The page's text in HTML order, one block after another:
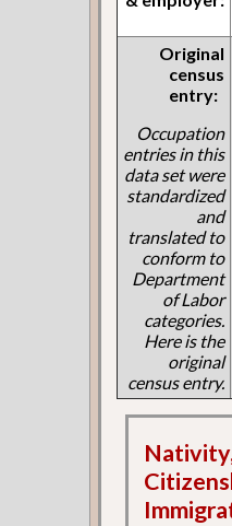
Original
census
entry:
Occupation
entries in this
data set were
standardized
and
translated to
conform to
Department
of Labor
categories.
Here is the
original
census entry.